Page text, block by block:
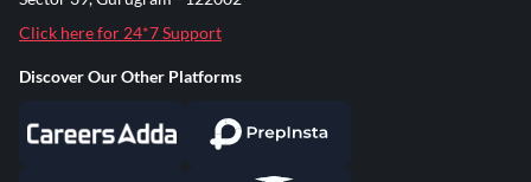
Click here for 24*7 Support
Discover Our Other Platforms